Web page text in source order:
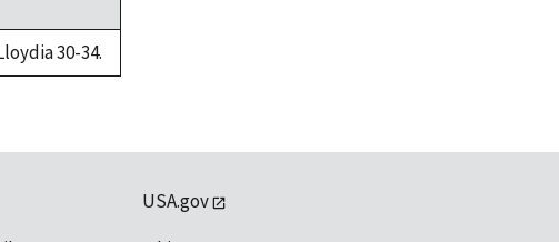
30-34.
USA.gov